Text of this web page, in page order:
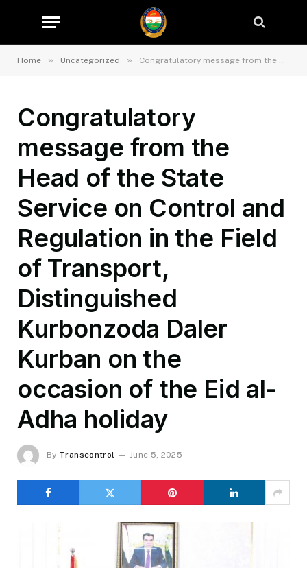
Home » Uncategorized » Congratulatory message from the Head of the State Service on Control and Regulation in the Field of Transport, Distinguished Kurbonzoda Daler Kurban on the occasion of the Eid al-Adha holiday
Congratulatory
message from the
Head of the State
Service on Control and
Regulation in the Field
of Transport,
Distinguished
Kurbonzoda Daler
Kurban on the
occasion of the Eid al-
Adha holiday
By Transcontrol June 5, 2025